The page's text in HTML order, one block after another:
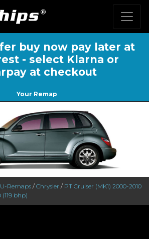
buy now pay later at
- select Klarna or
at checkout
Your Remap
Remaps / Chrysler / PT Cruiser (MK1) 2000-2010
bhp)